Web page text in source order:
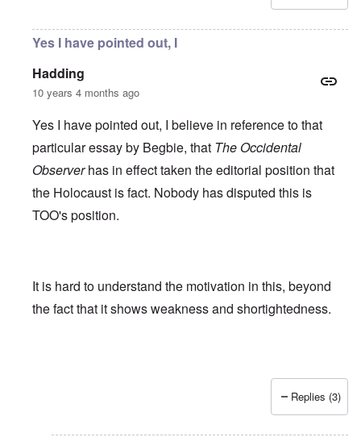
Yes I have pointed out, I
Hadding
10 years 4 months ago
Yes I have pointed out, I believe in reference to that
particular essay by Begbie, that The Occidental
Observerhas in effect taken the editorial position that
the Holocaust is fact. Nobody has disputed this is
TOO's position.
It is hard to understand the motivation in this, beyond
the fact that it shows weakness and shortightedness.
Replies (3)